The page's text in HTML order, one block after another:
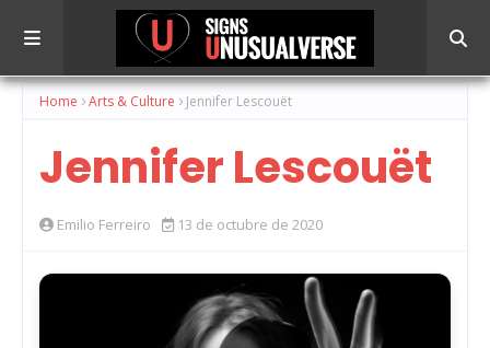
Home Arts & Culture Jennifer Lescouët
Jennifer Lescouët
Emilio Ferreiro 13 de octubre de 2020